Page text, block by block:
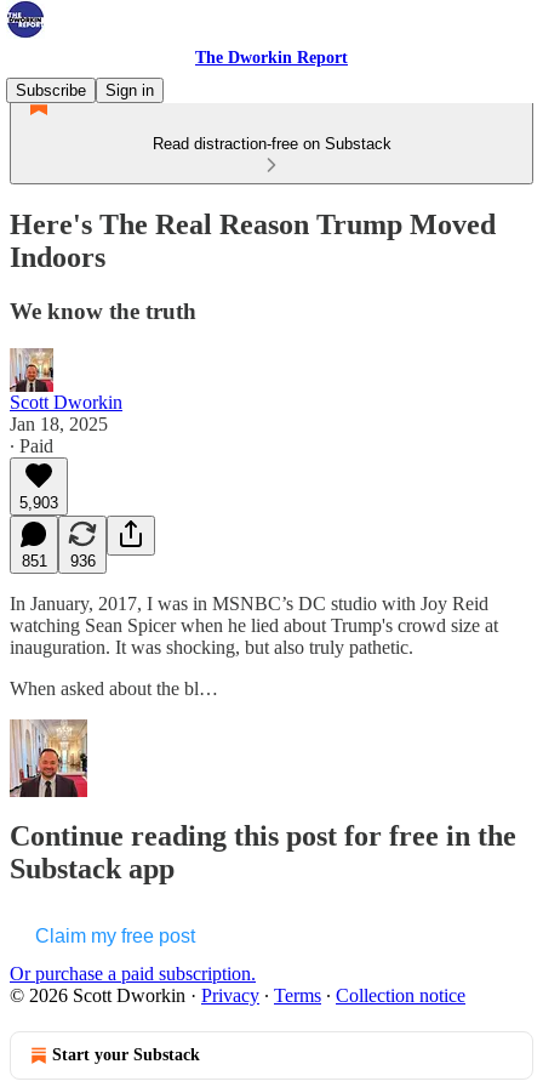
The Dworkin Report
Subscribe
Sign in
Read distraction-free on Substack
Here's The Real Reason Trump Moved
Indoors
We know the truth
Scott Dworkin
Jan 18, 2025
∙ Paid
5,903
851 936
In January, 2017, I was in MSNBC’s DC studio with Joy Reid
watching Sean Spicer when he lied about Trump's crowd size at
inauguration. It was shocking, but also truly pathetic.
When asked about the bl…
Continue reading this post for free in the
Substack app
Claim my free post
Or purchase a paid subscription.
© 2026 Scott Dworkin · Privacy ∙ Terms ∙ Collection notice
Start your Substack